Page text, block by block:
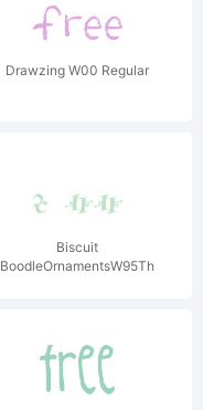
Drawzing W00 Regular
Biscuit
BoodleOrnamentsW95Three